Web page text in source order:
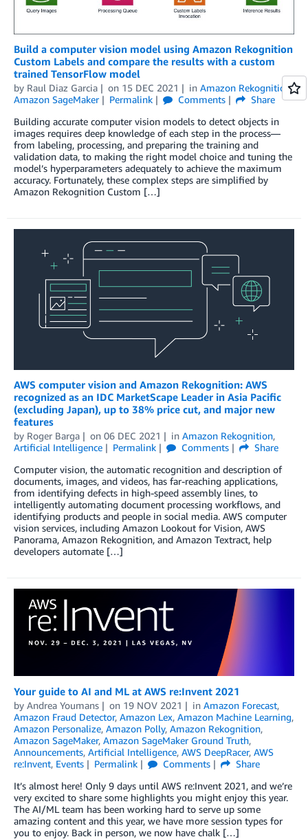
Build a computer vision model using Amazon Rekognition
Custom Labels and compare the results with a custom
trained TensorFlow model
by Raul Diaz Garcia on 15 DEC 2021 in Amazon Rekognition,
Amazon SageMaker
Permalink Comments
Share
Building accurate computer vision models to detect objects in
images requires deep knowledge of each step in the process—
from labeling, processing, and preparing the training and
validation data, to making the right model choice and tuning the
model’s hyperparameters adequately to achieve the maximum
accuracy. Fortunately, these complex steps are simplified by
Amazon Rekognition Custom […]
AWS computer vision and Amazon Rekognition: AWS
recognized as an IDC MarketScape Leader in Asia Pacific
(excluding Japan), up to 38% price cut, and major new
features
by Roger Barga on 06 DEC 2021 in Amazon Rekognition,
Artificial Intelligence
Permalink Comments
Share
Computer vision, the automatic recognition and description of
documents, images, and videos, has far-reaching applications,
from identifying defects in high-speed assembly lines, to
intelligently automating document processing workflows, and
identifying products and people in social media. AWS computer
vision services, including Amazon Lookout for Vision, AWS
Panorama, Amazon Rekognition, and Amazon Textract, help
developers automate […]
Your guide to AI and ML at AWS re:Invent 2021
by Andrea Youmans on 19 NOV 2021 in Amazon Forecast,
Amazon Fraud Detector, Amazon Lex, Amazon Machine Learning,
Amazon Personalize, Amazon Polly, Amazon Rekognition,
Amazon SageMaker, Amazon SageMaker Ground Truth,
Announcements, Artificial Intelligence, AWS DeepRacer, AWS
re:Invent, Events Permalink Comments
Share
It’s almost here! Only 9 days until AWS re:Invent 2021, and we’re
very excited to share some highlights you might enjoy this year.
The AI/ML team has been working hard to serve up some
amazing content and this year, we have more session types for
you to enjoy. Back in person, we now have chalk […]